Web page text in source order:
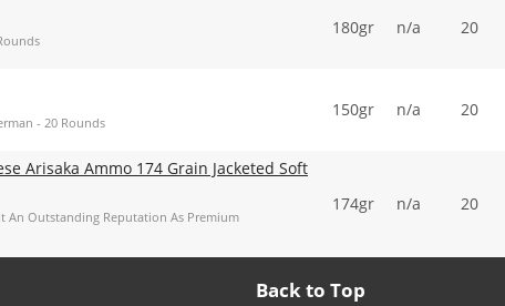
180gr n/a 20
- 20 Rounds
150gr n/a 20
Arisaka Ammo 174 Grain Jacketed Soft
An Outstanding Reputation As Premium
174gr n/a 20
Back to Top